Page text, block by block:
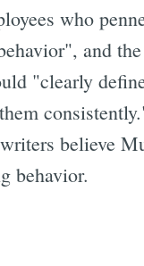
who
and
"clearly
believe
behavior.